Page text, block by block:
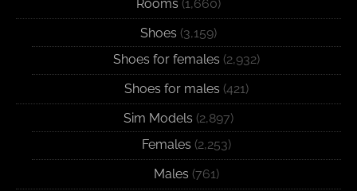
Rooms (1,660)
Shoes (3,159)
Shoes for females (2,932)
Shoes for males (421)
Sim Models (2,897)
Females (2,253)
Males (761)